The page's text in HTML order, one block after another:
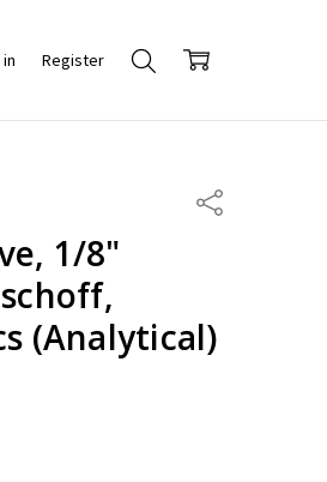
Register
Share
1/8"
(Analytical)